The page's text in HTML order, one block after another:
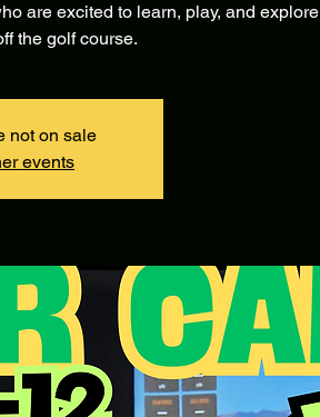
are excited to learn, play, and explore
the golf course.
not on sale
events